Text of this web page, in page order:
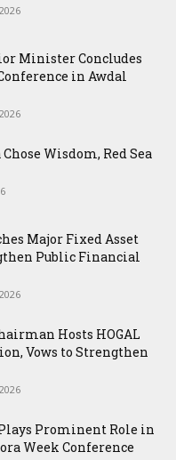
Minister Concludes
in Awdal
Wisdom, Red Sea
Major Fixed Asset
Public Financial
Hosts HOGAL
Vows to Strengthen
Prominent Role in
Week Conference